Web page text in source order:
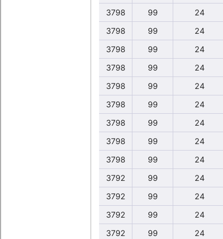
3798
99
24
3798
99
24
3798
99
24
3798
99
24
3798
99
24
3798
99
24
3798
99
24
3798
99
24
3798
99
24
3792
99
24
3792
99
24
3792
99
24
3792
99
24